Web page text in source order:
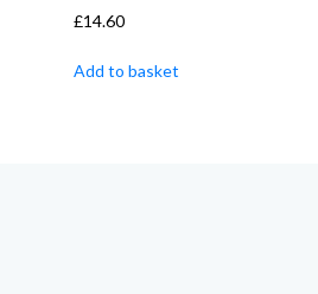
£14.60
Add to basket